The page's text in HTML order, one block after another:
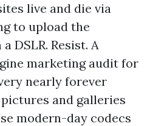
live and die via
to upload the
DSLR. Resist. A
marketing audit for
nearly forever
and galleries
modern-day codecs